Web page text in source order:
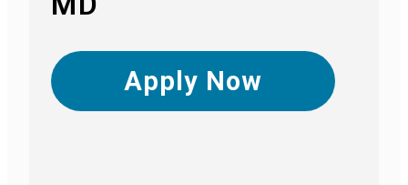
Apply Now